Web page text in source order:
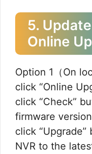
5.
Online
Option 1（On
click “Online
click “Check”
firmware
click
NVR to the